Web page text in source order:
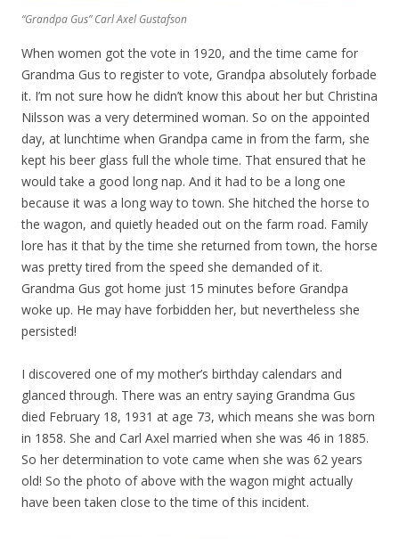
“Grandpa Gus” Carl Axel Gustafson
When women got the vote in 1920, and the time came for
Grandma Gus to register to vote, Grandpa absolutely forbade
it. I’m not sure how he didn’t know this about her but Christina
Nilsson was a very determined woman. So on the appointed
day, at lunchtime when Grandpa came in from the farm, she
kept his beer glass full the whole time. That ensured that he
would take a good long nap. And it had to be a long one
because it was a long way to town. She hitched the horse to
the wagon, and quietly headed out on the farm road. Family
lore has it that by the time she returned from town, the horse
was pretty tired from the speed she demanded of it.
Grandma Gus got home just 15 minutes before Grandpa
woke up. He may have forbidden her, but nevertheless she
persisted!
I discovered one of my mother’s birthday calendars and
glanced through. There was an entry saying Grandma Gus
died February 18, 1931 at age 73, which means she was born
in 1858. She and Carl Axel married when she was 46 in 1885.
So her determination to vote came when she was 62 years
old! So the photo of above with the wagon might actually
have been taken close to the time of this incident.